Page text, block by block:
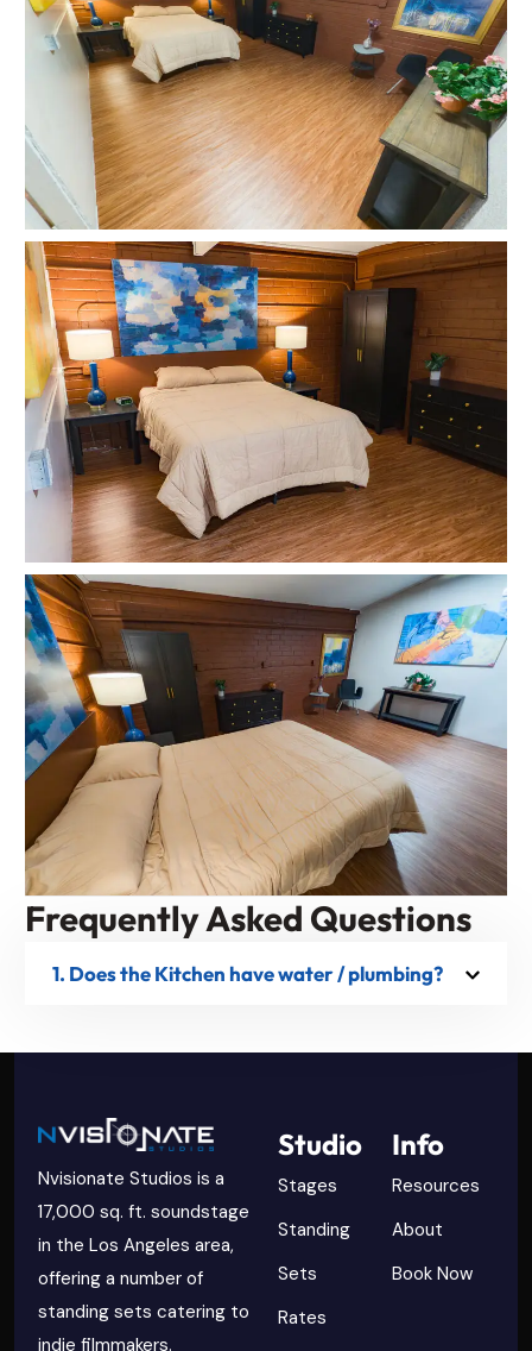
Frequently Asked Questions
1. Does the Kitchen have water / plumbing?
Nvisionate Studios is a
17,000 sq. ft. soundstage
in the Los Angeles area,
offering a number of
standing sets catering to
indie filmmakers.
Studio
Stages
Standing
Sets
Rates
Info
Resources
About
Book Now